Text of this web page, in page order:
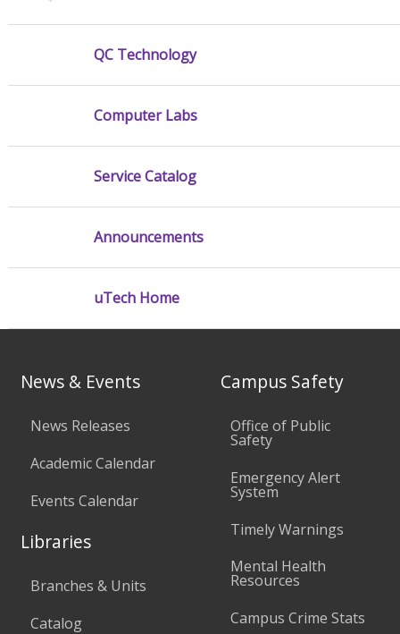
QC Technology
Computer Labs
Service Catalog
Announcements
uTech Home
News & Events
News Releases
Academic Calendar
Events Calendar
Libraries
Branches & Units
Catalog
Campus Safety
Office of Public
Safety
Emergency Alert
System
Timely Warnings
Mental Health
Resources
Campus Crime Stats